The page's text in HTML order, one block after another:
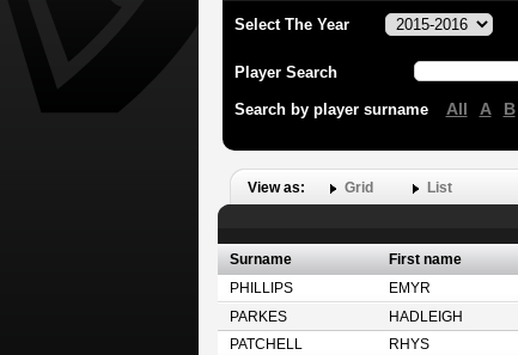
Select The Year
Player Search
Search by player surname All A B
View as: Grid List
Surname First name
PHILLIPS
EMYR
PARKES
HADLEIGH
PATCHELL
RHYS